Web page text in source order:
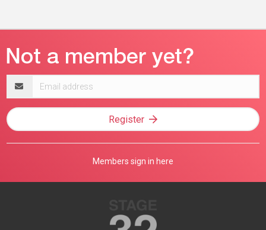
address
Register
Members sign in here